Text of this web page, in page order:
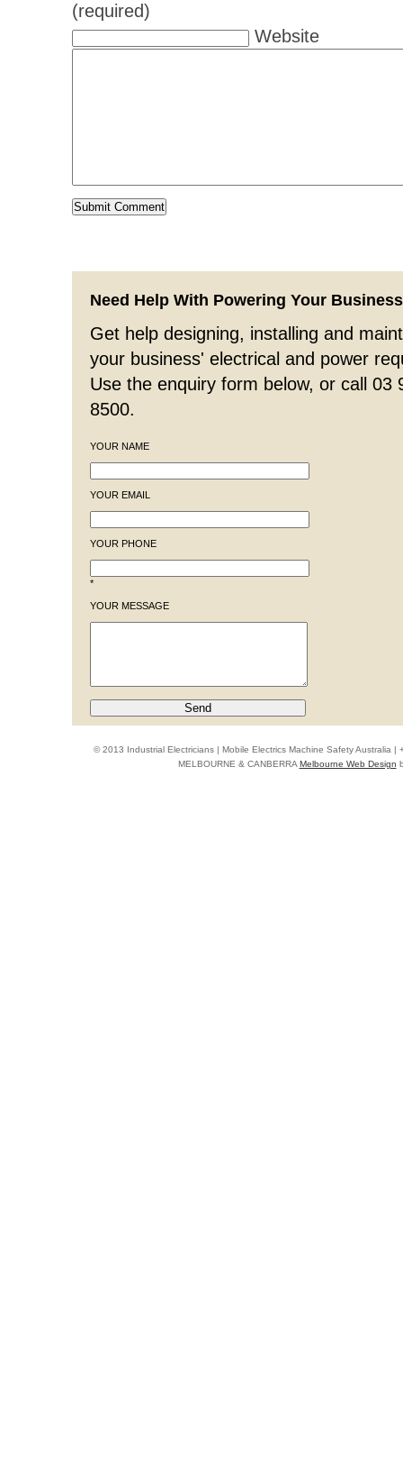
(required)
Website
Need Help With Powering Your
Get help designing, installing and
your business' electrical and power
Use the enquiry form below, or call 03
8500.
YOUR NAME
YOUR EMAIL
YOUR PHONE
*
YOUR MESSAGE
© 2013 Industrial Electricians | Mobile Electrics Machine Safety Australia |
MELBOURNE & CANBERRAMelbourne Web Design